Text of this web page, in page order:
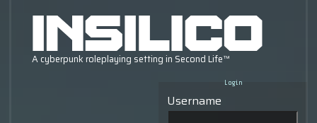
Login
Username